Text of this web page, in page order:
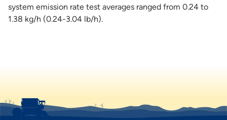
system emission rate test averages ranged from 0.24 to
1.38 kg/h (0.24-3.04 lb/h).